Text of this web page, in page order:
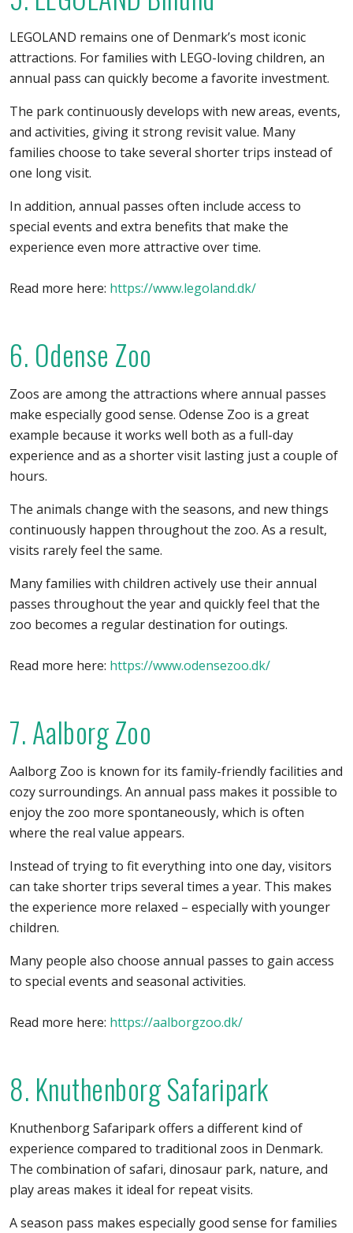
LEGOLAND remains one of Denmark’s most iconic
attractions. For families with LEGO-loving children, an
annual pass can quickly become a favorite investment.
The park continuously develops with new areas, events,
and activities, giving it strong revisit value. Many
families choose to take several shorter trips instead of
one long visit.
In addition, annual passes often include access to
special events and extra benefits that make the
experience even more attractive over time.
Read more here: https://www.legoland.dk/
6. Odense Zoo
Zoos are among the attractions where annual passes
make especially good sense. Odense Zoo is a great
example because it works well both as a full-day
experience and as a shorter visit lasting just a couple of
hours.
The animals change with the seasons, and new things
continuously happen throughout the zoo. As a result,
visits rarely feel the same.
Many families with children actively use their annual
passes throughout the year and quickly feel that the
zoo becomes a regular destination for outings.
Read more here: https://www.odensezoo.dk/
7. Aalborg Zoo
Aalborg Zoo is known for its family-friendly facilities and
cozy surroundings. An annual pass makes it possible to
enjoy the zoo more spontaneously, which is often
where the real value appears.
Instead of trying to fit everything into one day, visitors
can take shorter trips several times a year. This makes
the experience more relaxed – especially with younger
children.
Many people also choose annual passes to gain access
to special events and seasonal activities.
Read more here: https://aalborgzoo.dk/
8. Knuthenborg Safaripark
Knuthenborg Safaripark offers a different kind of
experience compared to traditional zoos in Denmark.
The combination of safari, dinosaur park, nature, and
play areas makes it ideal for repeat visits.
A season pass makes especially good sense for families